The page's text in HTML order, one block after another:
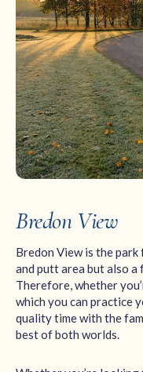
Bredon View
Bredon View is the
and putt area but also
Therefore, whether
which you can practice
quality time with the
best of both worlds.